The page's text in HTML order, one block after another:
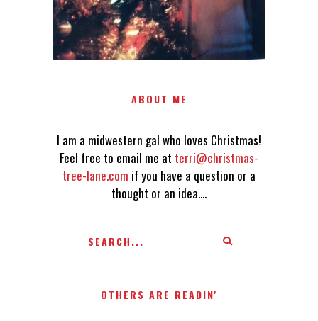
ABOUT ME
I am a midwestern gal who loves Christmas!
Feel free to email me at terri@christmas-
tree-lane.com if you have a question or a
thought or an idea....
OTHERS ARE READIN'